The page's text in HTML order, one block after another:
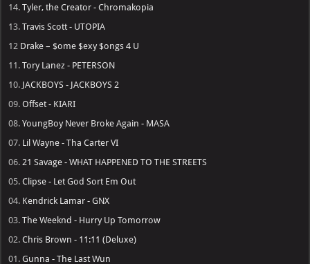
14.Tyler, the Creator - Chromakopia
13.Travis Scott - UTOPIA
12 Drake – $ome $exy $ongs 4 U
11.Tory Lanez - PETERSON
10. JACKBOYS - JACKBOYS 2
09.Offset - KIARI
08.YoungBoy Never Broke Again - MASA
07. Lil Wayne - Tha Carter VI
06. 21 Savage - WHAT HAPPENED TO THE STREETS
05.Clipse - Let God Sort Em Out
04. Kendrick Lamar - GNX
03.The Weeknd - Hurry Up Tomorrow
02.Chris Brown - 11:11 (Deluxe)
01.Gunna - The Last Wun